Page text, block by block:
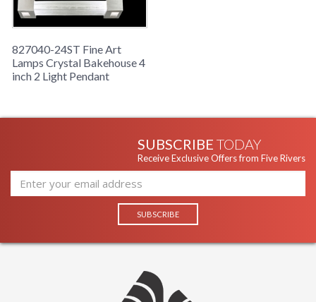
827040-24ST Fine Art
Lamps Crystal Bakehouse 4
inch 2 Light Pendant
SUBSCRIBE TODAY
Receive Exclusive Offers from Five Rivers